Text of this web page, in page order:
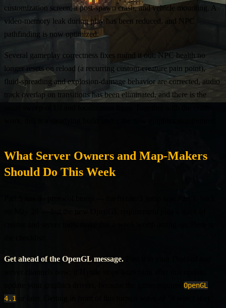
customization screen, a post-spawn crash, and vehicle mounting. A
video-memory leak during play has been reduced, and NPC
pathfinding is now optimized.
Several gameplay correctness fixes round it out: NPC health no
longer resets on reload (a recurring custom-creature pain point),
fluid-spreading and explosion-damage behavior are corrected, audio
track overlap on transitions has been eliminated, and there is the
What Server Owners and Map-Makers
Should Do This Week
Get ahead of the OpenGL message.
OpenGL
4.1